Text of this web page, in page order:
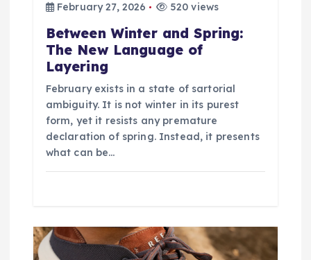
February 27, 2026
520 views
Between Winter and Spring:
The New Language of
Layering
February exists in a state of sartorial
ambiguity. It is not winter in its purest
form, yet it resists any premature
declaration of spring. Instead, it presents
what can be…